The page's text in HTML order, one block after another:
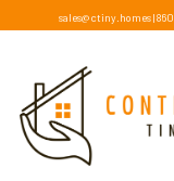
sales@ctiny.homes|